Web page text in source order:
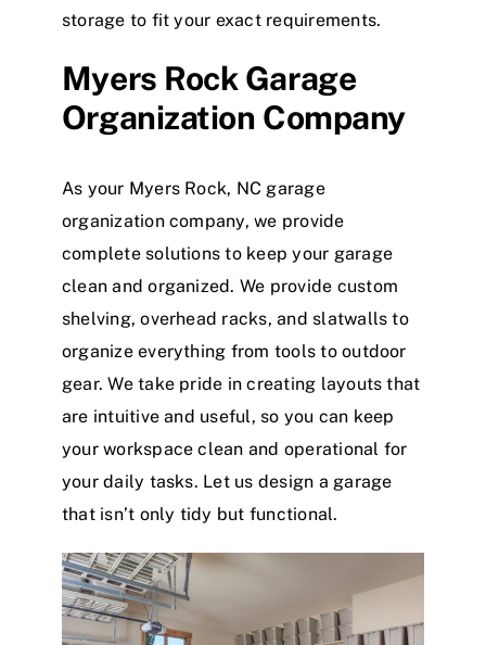
storage to fit your exact requirements.
Myers Rock Garage
Organization Company
As your Myers Rock, NC garage
organization company, we provide
complete solutions to keep your garage
clean and organized. We provide custom
shelving, overhead racks, and slatwalls to
organize everything from tools to outdoor
gear. We take pride in creating layouts that
are intuitive and useful, so you can keep
your workspace clean and operational for
your daily tasks. Let us design a garage
that isn’t only tidy but functional.